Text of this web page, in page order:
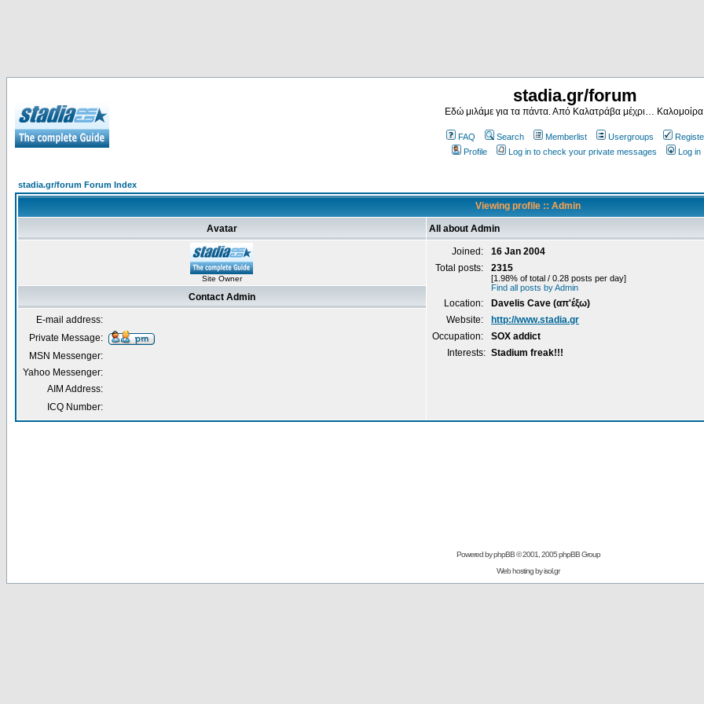
stadia.gr/forum
Εδώ μιλάμε για τα πάντα. Από Καλατράβα μέχρι…
FAQ Search Memberlist Usergroups
Profile
Log in to check your private messages Log in
stadia.gr/forum Forum Index
Viewing profile :: Admin
Avatar All about Admin
Site Owner
Joined:
16 Jan 2004
Total posts:
2315
[1.98% of total / 0.28 posts per day]
Find all posts by Admin
Location:
Davelis Cave (απ'έξω)
Website:
http://www.stadia.gr
Occupation:
SOX addict
Interests: Stadium freak!!!
Contact Admin
E-mail address:
Private Message:
MSN Messenger:
Yahoo Messenger:
AIM Address:
ICQ Number:
Powered byphpBB© 2001, 2005 phpBB Group
Web hosting byisol.gr